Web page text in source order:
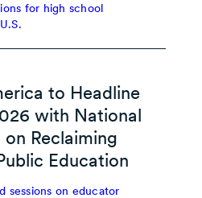
for high school
to Headline
with National
Reclaiming
Education
sessions on educator